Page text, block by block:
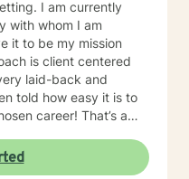
I am currently
with whom I am
is client centered
laid-back and
told how easy it is to
That’s a
Others are eager to
them to reach out.